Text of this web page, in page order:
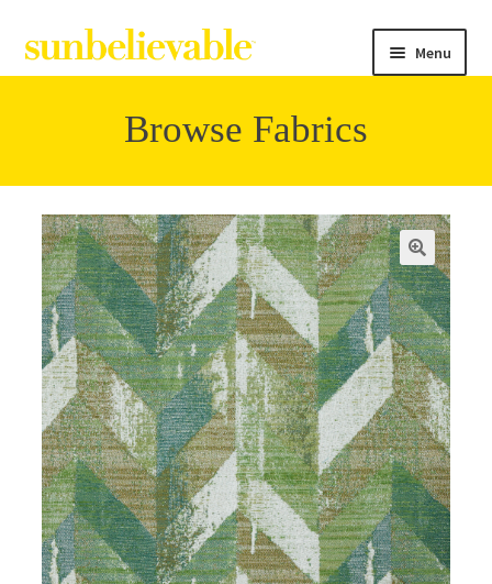
Menu
Collections
Contact
Browse Fabrics